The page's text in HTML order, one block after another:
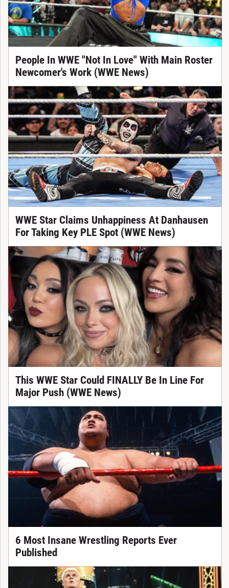
People In WWE "Not In Love" With Main Roster
Newcomer's Work (WWE News)
WWE Star Claims Unhappiness At Danhausen
For Taking Key PLE Spot (WWE News)
This WWE Star Could FINALLY Be In Line For
Major Push (WWE News)
6 Most Insane Wrestling Reports Ever
Published